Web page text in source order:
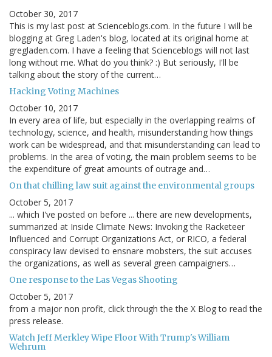
October 30, 2017
This is my last post at Scienceblogs.com. In the future I will be
blogging at Greg Laden's blog, located at its original home at
gregladen.com. I have a feeling that Scienceblogs will not last
long without me. What do you think? :) But seriously, I'll be
talking about the story of the current…
Hacking Voting Machines
October 10, 2017
In every area of life, but especially in the overlapping realms of
technology, science, and health, misunderstanding how things
work can be widespread, and that misunderstanding can lead to
problems. In the area of voting, the main problem seems to be
the expenditure of great amounts of outrage and…
On that chilling law suit against the environmental groups
October 5, 2017
... which I've posted on before ... there are new developments,
summarized at Inside Climate News: Invoking the Racketeer
Influenced and Corrupt Organizations Act, or RICO, a federal
conspiracy law devised to ensnare mobsters, the suit accuses
the organizations, as well as several green campaigners…
One response to the Las Vegas Shooting
October 5, 2017
from a major non profit, click through the the X Blog to read the
press release.
Watch Jeff Merkley Wipe Floor With Trump's William
Wehrum